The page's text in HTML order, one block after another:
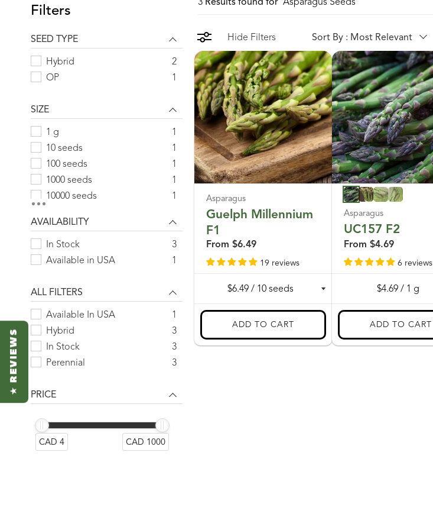
Filters
SEED TYPE
Hybrid
2
OP
1
SIZE
1 g
1
10 seeds
1
100 seeds
1
1000 seeds
1
10000 seeds
1
25 g
1
25 seeds
1
250 seeds
1
5 g
1
50 seeds
1
500 seeds
1
5000 seeds
1
500g
1
AVAILABILITY
In Stock
3
Available in USA
1
ALL FILTERS
Available In USA
1
Hybrid
3
In Stock
3
Perennial
3
PRICE
CAD 4 CAD 1000
Hide Filters Sort By : Most Relevant
Asparagus
Guelph Millennium
F1
From $6.49
19 reviews
Asparagus
UC157 F2
From$4.69
6 reviews
★ REVIEWS